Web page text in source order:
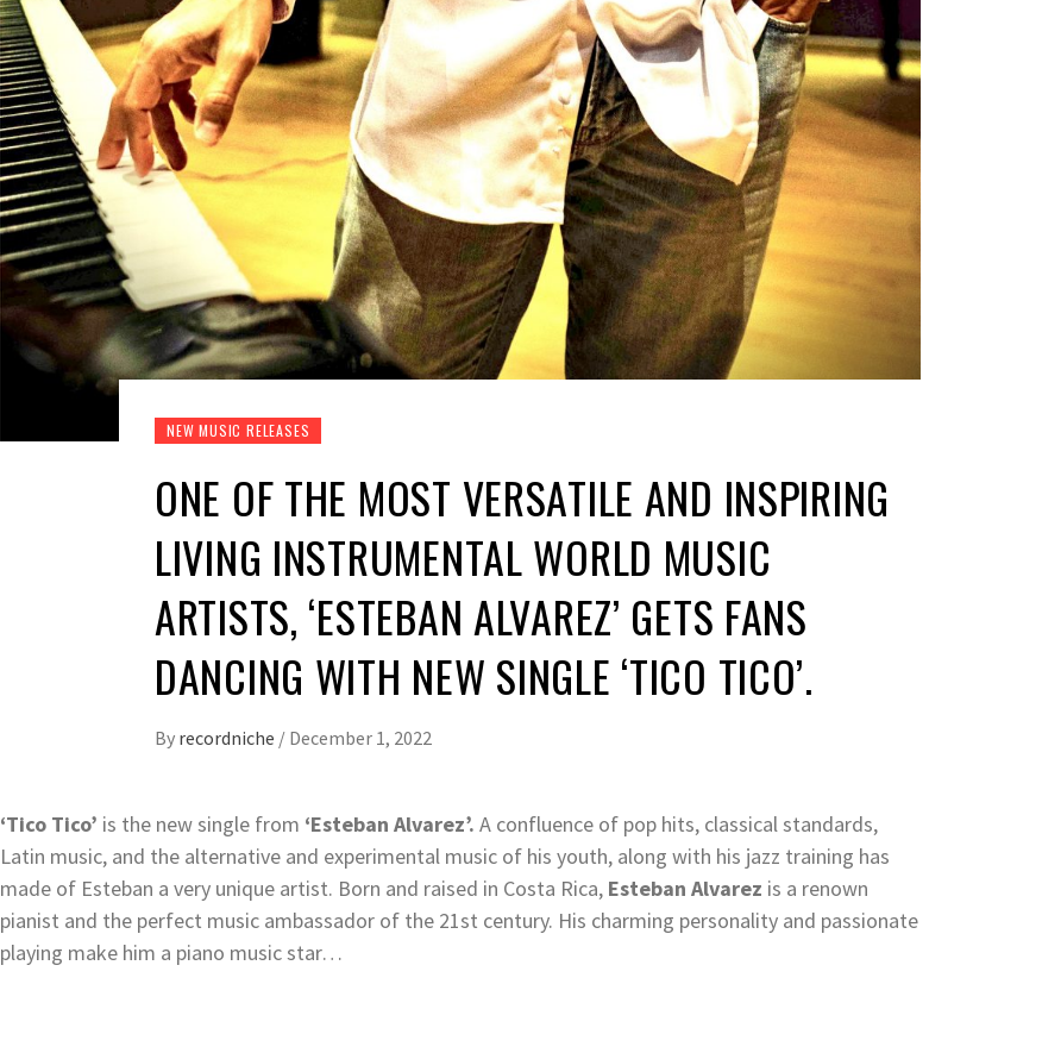
NEW MUSIC RELEASES
ONE OF THE MOST VERSATILE AND INSPIRING
LIVING INSTRUMENTAL WORLD MUSIC
ARTISTS, ‘ESTEBAN ALVAREZ’ GETS FANS
DANCING WITH NEW SINGLE ‘TICO TICO’.
By recordniche / December 1, 2022
‘Tico Tico’ is the new single from ‘Esteban Alvarez’. A confluence of pop hits, classical standards,
Latin music, and the alternative and experimental music of his youth, along with his jazz training has
made of Esteban a very unique artist. Born and raised in Costa Rica, Esteban Alvarez is a renown
pianist and the perfect music ambassador of the 21st century. His charming personality and passionate
playing make him a piano music star…